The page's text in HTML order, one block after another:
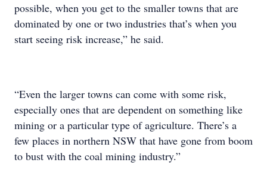
possible, when you get to the smaller towns that are
dominated by one or two industries that’s when you
start seeing risk increase,” he said.
“Even the larger towns can come with some risk,
especially ones that are dependent on something like
mining or a particular type of agriculture. There’s a
few places in northern NSW that have gone from boom
to bust with the coal mining industry.”